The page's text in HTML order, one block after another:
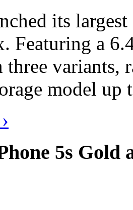
its
Featuring a
three
model
5s Gold